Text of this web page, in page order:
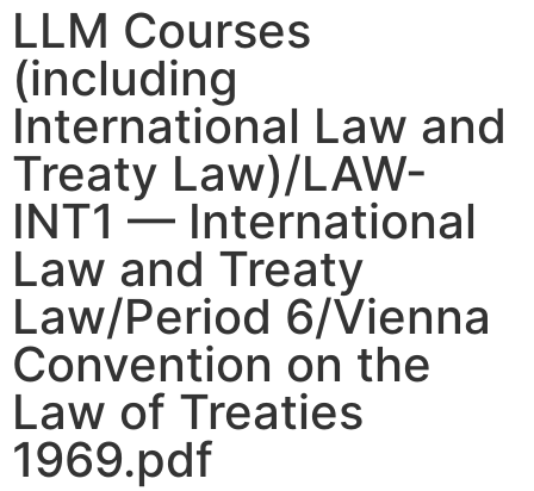
LLM Courses
(including
International Law and
Treaty Law)/LAW-
INT1 — International
Law and Treaty
Law/Period 6/Vienna
Convention on the
Law of Treaties
1969.pdf